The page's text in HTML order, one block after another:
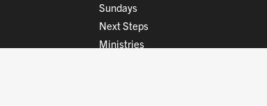
Sundays
Next Steps
Ministries